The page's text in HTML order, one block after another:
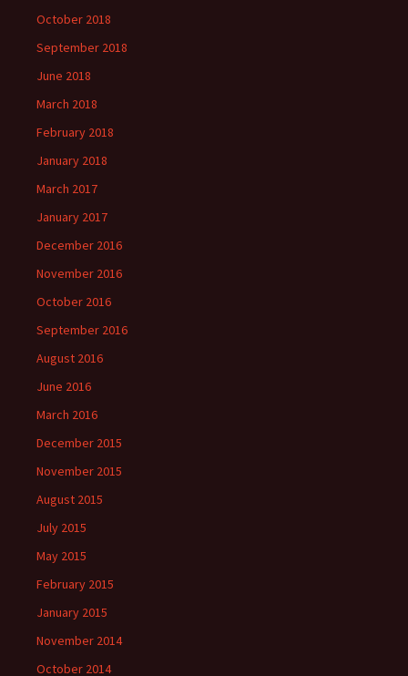
October 2018
September 2018
June 2018
March 2018
February 2018
January 2018
March 2017
January 2017
December 2016
November 2016
October 2016
September 2016
August 2016
June 2016
March 2016
December 2015
November 2015
August 2015
July 2015
May 2015
February 2015
January 2015
November 2014
October 2014